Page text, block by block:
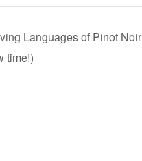
Languages of Pinot Noir
time!)